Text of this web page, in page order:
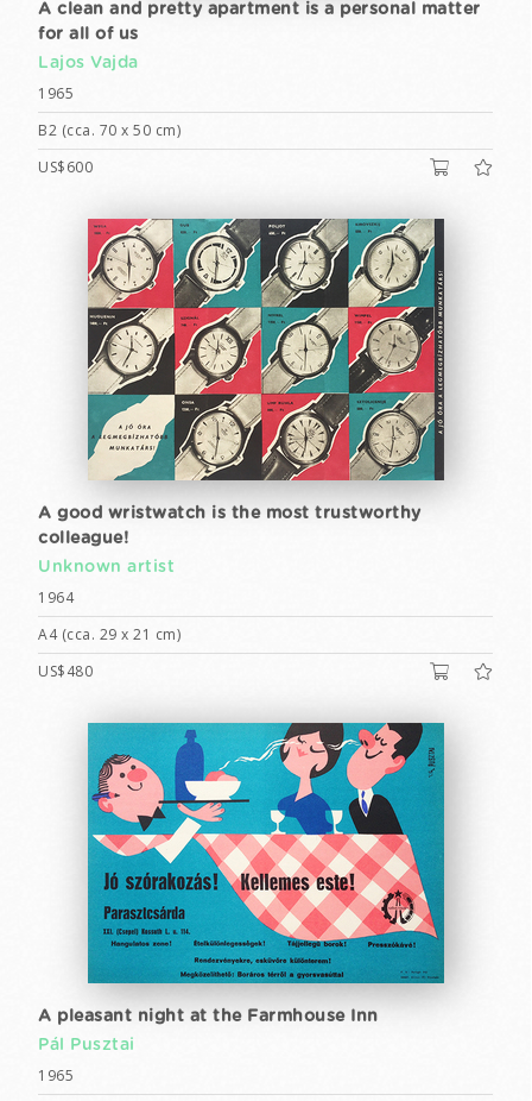
A clean and pretty apartment is a personal matter
for all of us
Lajos Vajda
1965
B2 (cca. 70 x 50 cm)
US$600
A good wristwatch is the most trustworthy
colleague!
Unknown artist
1964
A4 (cca. 29 x 21 cm)
US$480
A pleasant night at the Farmhouse Inn
Pál Pusztai
1965